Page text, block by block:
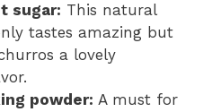
sugar: This natural
tastes amazing but
a lovely
powder: A must for